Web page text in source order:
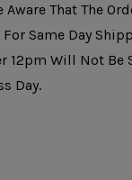
Aware That The
For Same Day
12pm Will Not Be
Day.